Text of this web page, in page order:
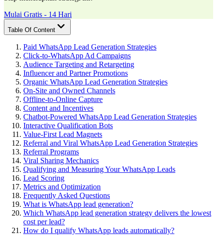
Mulai Gratis - 14 Hari
Table Of Content
Paid WhatsApp Lead Generation Strategies
Click-to-WhatsApp Ad Campaigns
Audience Targeting and Retargeting
Influencer and Partner Promotions
Organic WhatsApp Lead Generation Strategies
On-Site and Owned Channels
Offline-to-Online Capture
Content and Incentives
Chatbot-Powered WhatsApp Lead Generation Strategies
Interactive Qualification Bots
Value-First Lead Magnets
Referral and Viral WhatsApp Lead Generation Strategies
Referral Programs
Viral Sharing Mechanics
Qualifying and Measuring Your WhatsApp Leads
Lead Scoring
Metrics and Optimization
Frequently Asked Questions
What is WhatsApp lead generation?
Which WhatsApp lead generation strategy delivers the lowest
cost per lead?
How do I qualify WhatsApp leads automatically?